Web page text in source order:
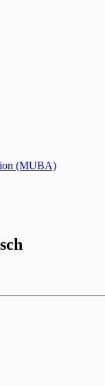
(MUBA)